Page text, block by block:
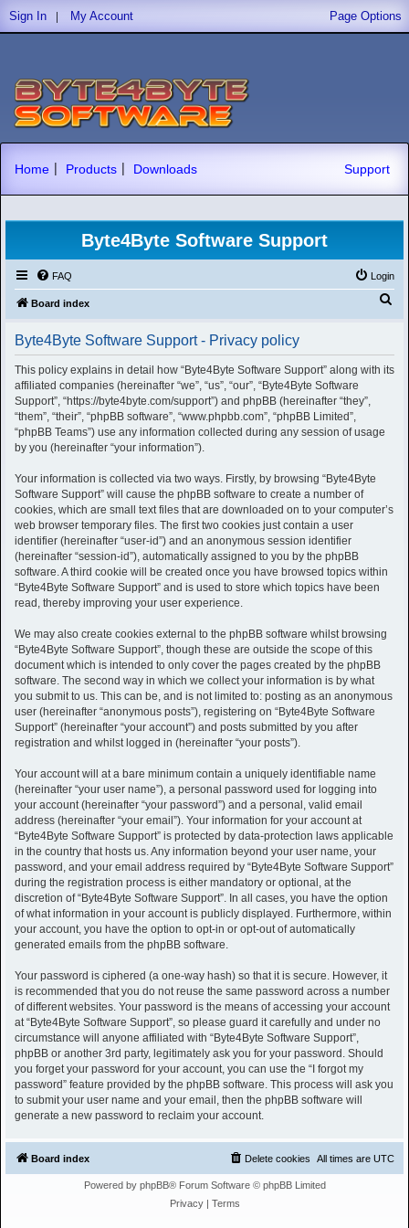
Sign In | My Account Page Options
Home | Products | Downloads Support
Byte4Byte Software Support
FAQ Login
Board index
r
Byte4Byte Software Support - Privacy policy
This policy explains in detail how “Byte4Byte Software Support” along with its
affiliated companies (hereinafter “we”, “us”, “our”, “Byte4Byte Software
Support”, “https://byte4byte.com/support”) and phpBB (hereinafter “they”,
“them”, “their”, “phpBB software”, “www.phpbb.com”, “phpBB Limited”,
“phpBB Teams”) use any information collected during any session of usage
by you (hereinafter “your information”).
Your information is collected via two ways. Firstly, by browsing “Byte4Byte
Software Support” will cause the phpBB software to create a number of
cookies, which are small text files that are downloaded on to your computer’s
web browser temporary files. The first two cookies just contain a user
identifier (hereinafter “user-id”) and an anonymous session identifier
(hereinafter “session-id”), automatically assigned to you by the phpBB
software. A third cookie will be created once you have browsed topics within
“Byte4Byte Software Support” and is used to store which topics have been
read, thereby improving your user experience.
We may also create cookies external to the phpBB software whilst browsing
“Byte4Byte Software Support”, though these are outside the scope of this
document which is intended to only cover the pages created by the phpBB
software. The second way in which we collect your information is by what
you submit to us. This can be, and is not limited to: posting as an anonymous
user (hereinafter “anonymous posts”), registering on “Byte4Byte Software
Support” (hereinafter “your account”) and posts submitted by you after
registration and whilst logged in (hereinafter “your posts”).
Your account will at a bare minimum contain a uniquely identifiable name
(hereinafter “your user name”), a personal password used for logging into
your account (hereinafter “your password”) and a personal, valid email
address (hereinafter “your email”). Your information for your account at
“Byte4Byte Software Support” is protected by data-protection laws applicable
in the country that hosts us. Any information beyond your user name, your
password, and your email address required by “Byte4Byte Software Support”
during the registration process is either mandatory or optional, at the
discretion of “Byte4Byte Software Support”. In all cases, you have the option
of what information in your account is publicly displayed. Furthermore, within
your account, you have the option to opt-in or opt-out of automatically
generated emails from the phpBB software.
Your password is ciphered (a one-way hash) so that it is secure. However, it
is recommended that you do not reuse the same password across a number
of different websites. Your password is the means of accessing your account
at “Byte4Byte Software Support”, so please guard it carefully and under no
circumstance will anyone affiliated with “Byte4Byte Software Support”,
phpBB or another 3rd party, legitimately ask you for your password. Should
you forget your password for your account, you can use the “I forgot my
password” feature provided by the phpBB software. This process will ask you
to submit your user name and your email, then the phpBB software will
generate a new password to reclaim your account.
Board index All times are UTC
Delete cookies
Powered by phpBB® Forum Software © phpBB Limited
Privacy| Terms